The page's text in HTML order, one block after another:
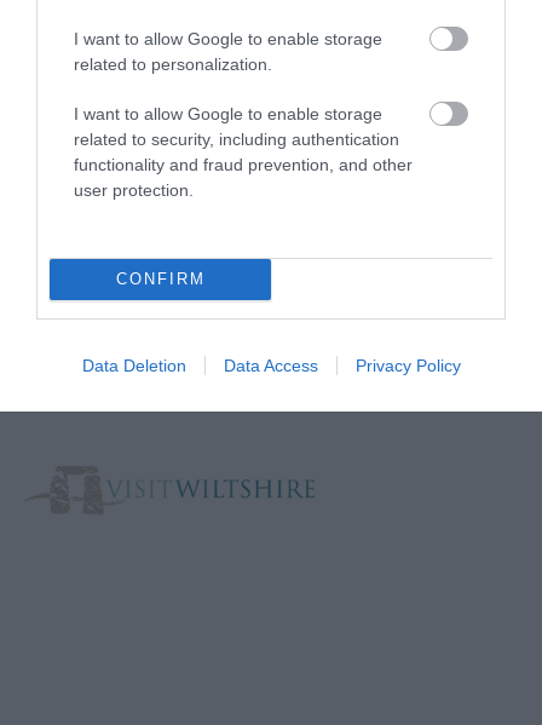
I want to allow Google to enable storage
related to personalization.
I want to allow Google to enable storage
related to security, including authentication
functionality and fraud prevention, and other
user protection.
CONFIRM
Data Deletion Data Access Privacy Policy
Partners
Reviews and advice on
The Official Local Visitor Economy Partnership for
Wiltshire. 2026.